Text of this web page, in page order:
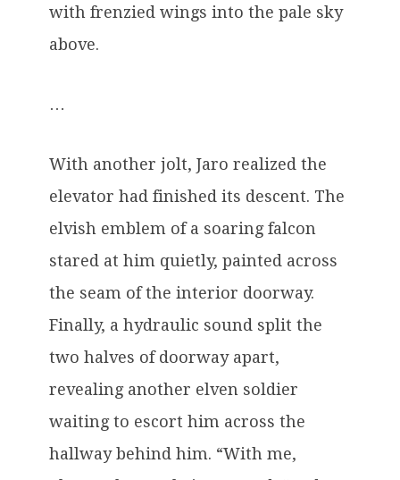
with frenzied wings into the pale sky
above.
…
With another jolt, Jaro realized the
elevator had finished its descent. The
elvish emblem of a soaring falcon
stared at him quietly, painted across
the seam of the interior doorway.
Finally, a hydraulic sound split the
two halves of doorway apart,
revealing another elven soldier
waiting to escort him across the
hallway behind him. “With me,